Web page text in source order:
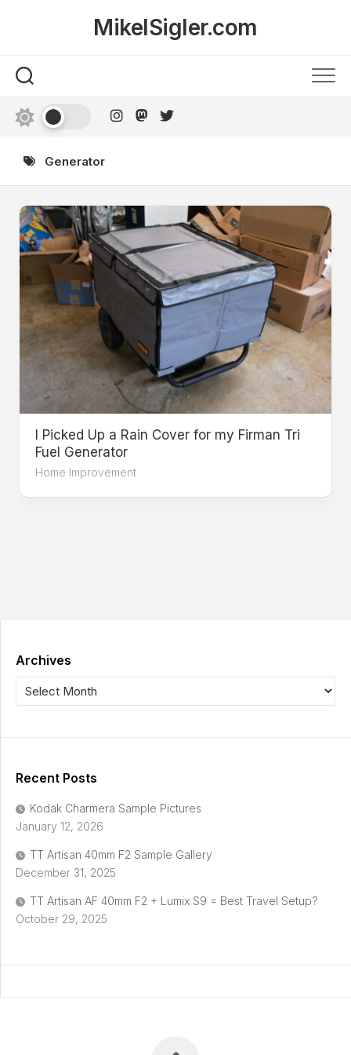
MikelSigler.com
Generator
I Picked Up a Rain Cover for my Firman Tri
Fuel Generator
Home Improvement
Archives
Recent Posts
Kodak Charmera Sample Pictures
January 12, 2026
TT Artisan 40mm F2 Sample Gallery
December 31, 2025
TT Artisan AF 40mm F2 + Lumix S9 = Best Travel Setup?
October 29, 2025